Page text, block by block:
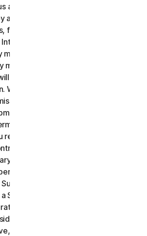
and our affiliates permission to use,
and translate your Submission on a
for the term of protection of the
Property Rights in any
media whatsoever without any
manner in which we see fit. No
be paid with respect to the use of
We are under no obligation to post
you may provide and we may
at any time in particular if it
contained herein. By providing a
represent and warrant that you own
all the rights to your Submission
for you to provide it, including
Rights. You agree that: (i) all
must be accurate; (ii) you
Submission that is known by you to
or misleading and/or may be
to be defamatory, libelous,
unlawfully threatening or unlawfully